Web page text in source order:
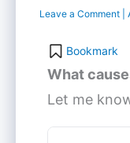
Leave a Comment
Bookmark
What
Let me